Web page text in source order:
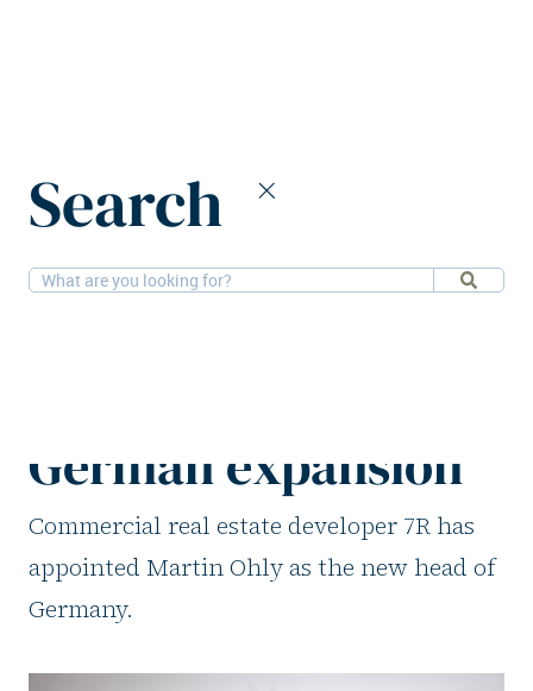
Search
2-2-2026People, Logistics
German expansion
Commercial real estate developer 7R has
appointed Martin Ohly as the new head of
Germany.